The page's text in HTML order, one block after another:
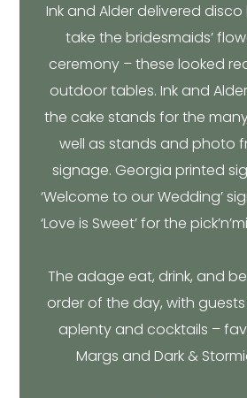
Ink and Alder delivered
take the bridesmaids’
ceremony – these looked
outdoor tables. Ink and
the cake stands for the
well as stands and photo
signage. Georgia printed
‘Welcome to our Wedding’
‘Love is Sweet’ for the
The adage eat, drink, and
order of the day, with
aplenty and cocktails –
Margs and Dark &